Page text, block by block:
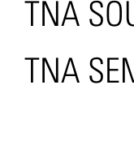
TNA
TNA